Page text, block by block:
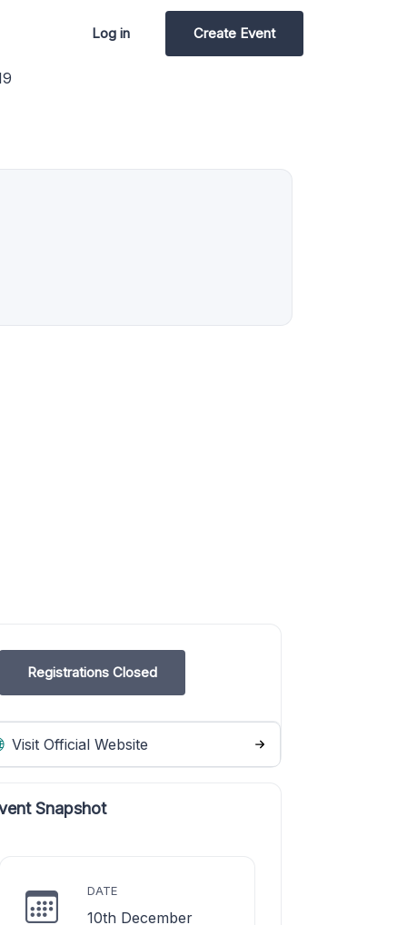
Log in Create Event
Registrations Closed
Visit Official Website
Snapshot
DATE
10th December